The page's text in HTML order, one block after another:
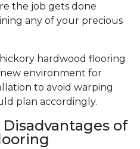
the job gets done
any of your precious
hardwood flooring
environment for
to avoid warping
plan accordingly.
of